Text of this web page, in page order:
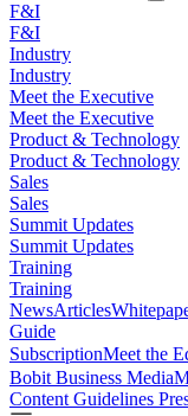
F&I
F&I
Industry
Industry
Meet the Executive
Meet the Executive
Product & Technology
Product & Technology
Sales
Sales
Summit Updates
Summit Updates
Training
Training
NewsArticles
Guide
SubscriptionMeet the
Bobit Business Media
Content Guidelines